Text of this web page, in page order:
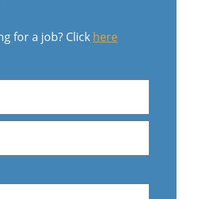
for a job? Click here